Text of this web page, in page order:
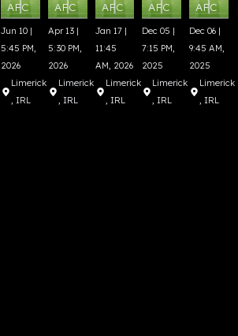
AFC
Jun 10 |
5:45 PM,
2026
Limerick
, IRL
AFC
Apr 13 |
5:30 PM,
2026
Limerick
, IRL
AFC
Jan 17 |
11:45
AM, 2026
Limerick
, IRL
AFC
Dec 05 |
7:15 PM,
2025
Limerick
, IRL
AFC
Dec 06 |
9:45 AM,
2025
Limerick
, IRL